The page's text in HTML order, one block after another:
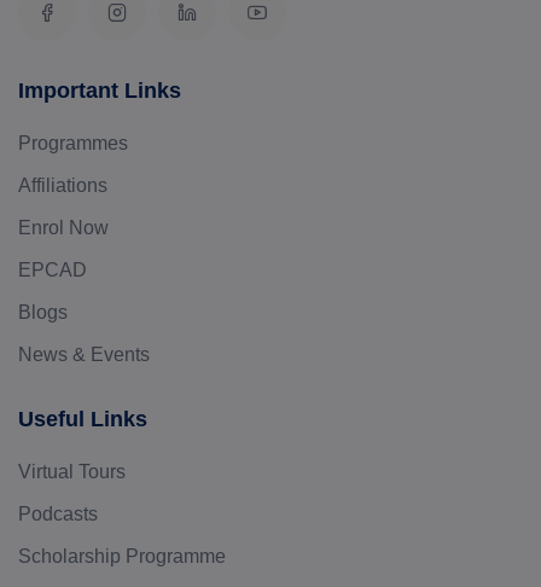
Important Links
Programmes
Affiliations
Enrol Now
EPCAD
Blogs
News & Events
Useful Links
Virtual Tours
Podcasts
Scholarship Programme